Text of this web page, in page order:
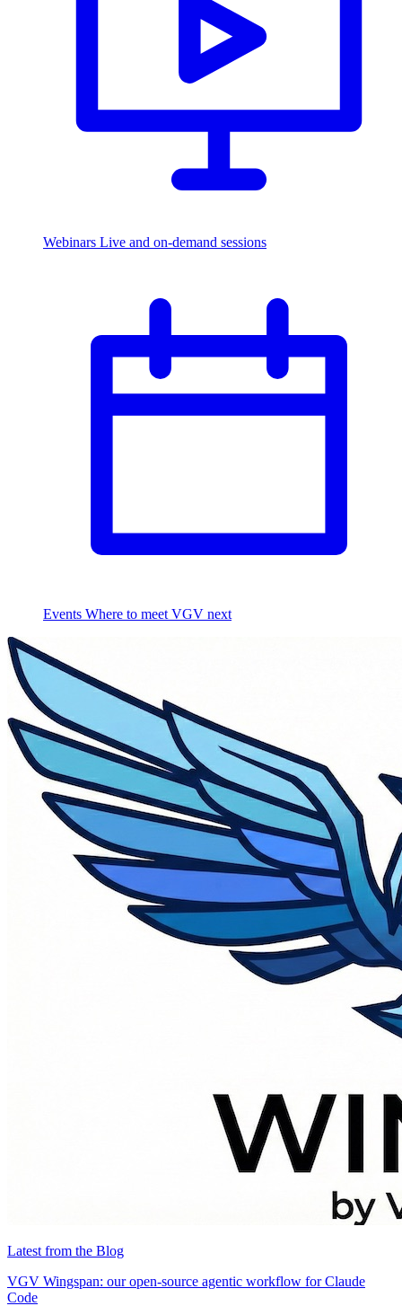
Webinars Live and on-demand sessions
Events Where to meet VGV next
Latest from the Blog
VGV Wingspan: our open-source agentic workflow for Claude
Code